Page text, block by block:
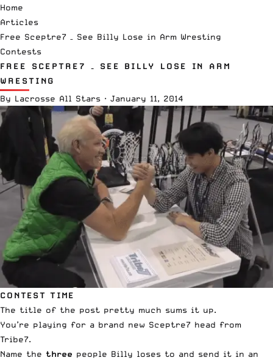
Home
Articles
Free Sceptre7 – See Billy Lose in Arm Wresting
Contests
FREE SCEPTRE7 – SEE BILLY LOSE IN ARM
WRESTING
By Lacrosse All Stars · January 11, 2014
CONTEST TIME
The title of the post pretty much sums it up.
You’re playing for a brand new Sceptre7 head from
Tribe7.
Name the three people Billy loses to and send it in an